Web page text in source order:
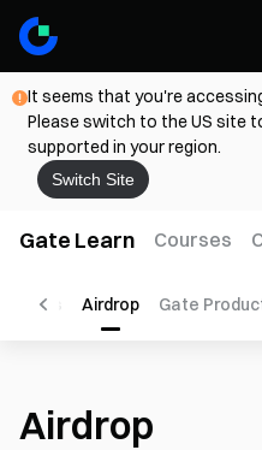
It seems that you're
Please switch to the US site
supported in your region.
Switch Site
Gate Learn Courses
Tools Airdrop Gate
Airdrop